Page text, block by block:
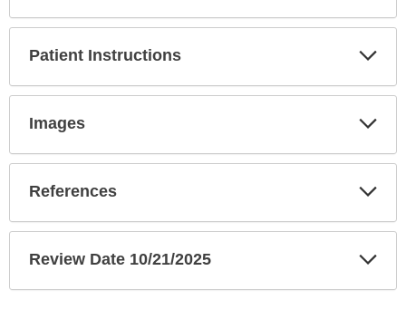
Patient Instructions
Images
References
Review Date 10/21/2025